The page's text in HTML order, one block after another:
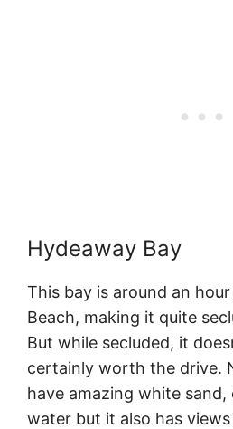
Hydeaway Bay
This bay is around an
Beach, making it quite
But while secluded, it
certainly worth the drive.
have amazing white sand,
water but it also has